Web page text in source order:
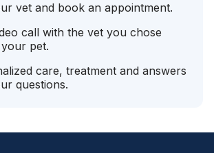
vet and book an appointment.
call with the vet you chose
pet.
care, treatment and answers
questions.